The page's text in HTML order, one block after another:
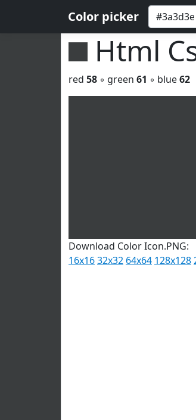
Color picker
Html
red 58 ◦ green 61 ◦ blue62
Download Color Icon.PNG:
16x1632x32 64x64 128x128